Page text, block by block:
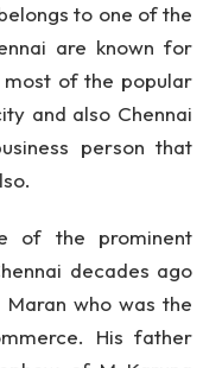
to one of the
are known for
of the popular
and also Chennai
person that
of the prominent
decades ago
who was the
His father